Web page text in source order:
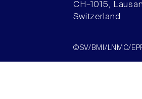
CH–1015,
Switzerland
©SV/BMI/LNMC/